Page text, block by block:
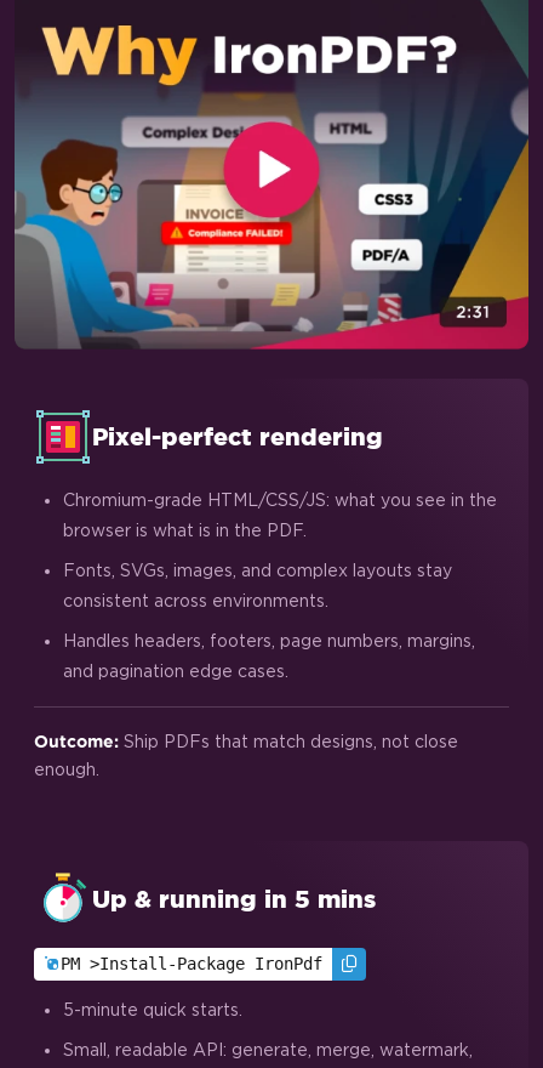
Pixel-perfect rendering
Chromium-grade HTML/CSS/JS: what you see in the
browser is what is in the PDF.
Fonts, SVGs, images, and complex layouts stay
consistent across environments.
Handles headers, footers, page numbers, margins,
and pagination edge cases.
Outcome: Ship PDFs that match designs, not close
enough.
Up & running in 5 mins
PM >Install-Package IronPdf
5-minute quick starts.
Small, readable API: generate, merge, watermark,